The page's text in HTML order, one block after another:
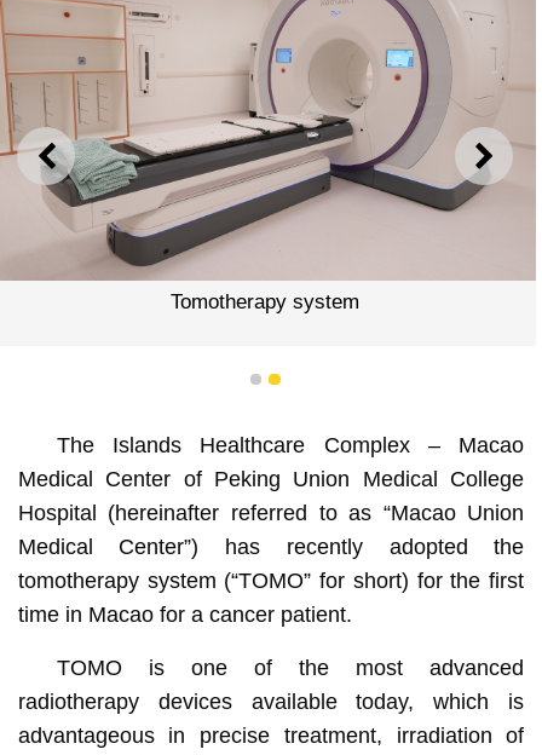
PREVIOUS NEXT
Tomotherapy system
1 2
The Islands Healthcare Complex – Macao
Medical Center of Peking Union Medical College
Hospital (hereinafter referred to as “Macao Union
Medical Center”) has recently adopted the
tomotherapy system (“TOMO” for short) for the first
time in Macao for a cancer patient.
TOMO is one of the most advanced
radiotherapy devices available today, which is
advantageous in precise treatment, irradiation of